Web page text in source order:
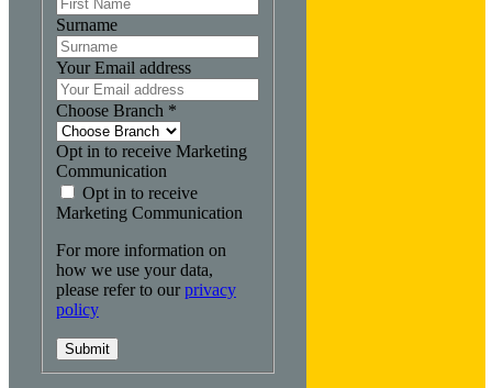
Surname
Your Email address
Choose Branch *
Opt in to receive Marketing
Communication
Opt in to receive
Marketing Communication
For more information on
how we use your data,
please refer to ourprivacy
policy
Submit